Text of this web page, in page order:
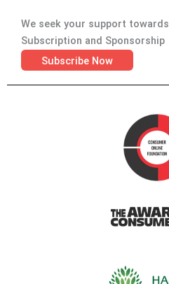
We seek your support towards
Subscription and Sponsorship
Subscribe Now